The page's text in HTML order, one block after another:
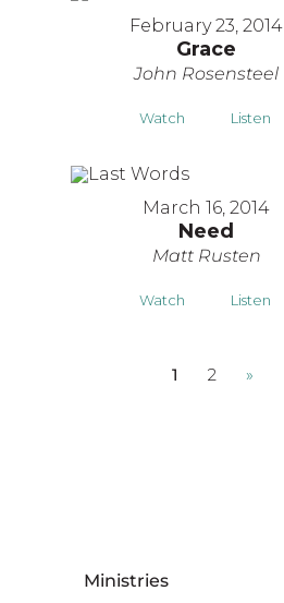
February 23, 2014
Grace
John Rosensteel
Watch Listen
March 16, 2014
Need
Matt Rusten
Watch Listen
1 2 »
Ministries